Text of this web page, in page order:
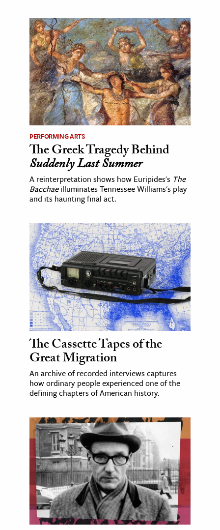
PERFORMING ARTS
The Greek Tragedy Behind
Suddenly Last Summer
A reinterpretation shows how Euripides's The
Bacchaeilluminates Tennessee Williams's play
and its haunting final act.
The Cassette Tapes of the
Great Migration
An archive of recorded interviews captures
how ordinary people experienced one of the
defining chapters of American history.